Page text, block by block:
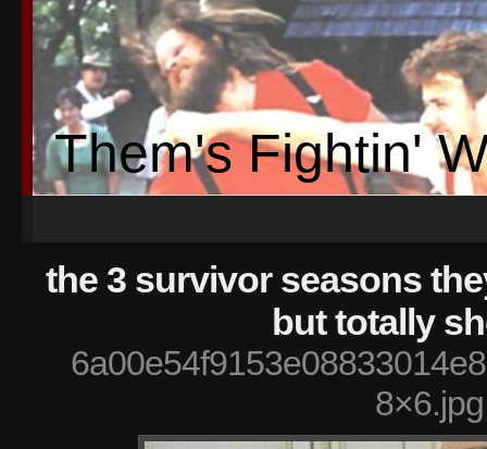
Them's Fightin'
the 3 survivor seasons
but totally
8×6.jpg